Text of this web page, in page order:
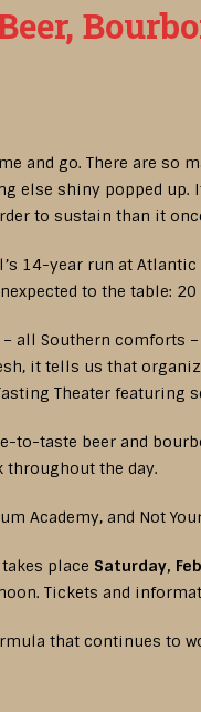
and go. There are
else shiny popped
to sustain than it
14-year run at
to the table:
all Southern comforts
it tells us that
Theater
to-taste beer and
throughout the day.
Academy, and Not
place Saturday,
Tickets and
that continues to